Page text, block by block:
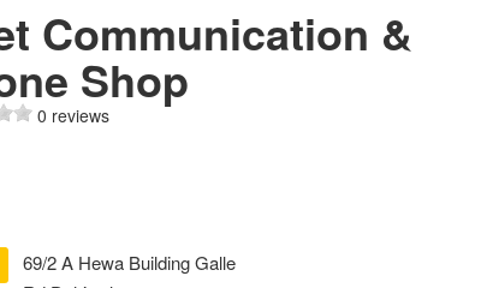
Communication &
Shop
0 reviews
69/2 A Hewa Building Galle